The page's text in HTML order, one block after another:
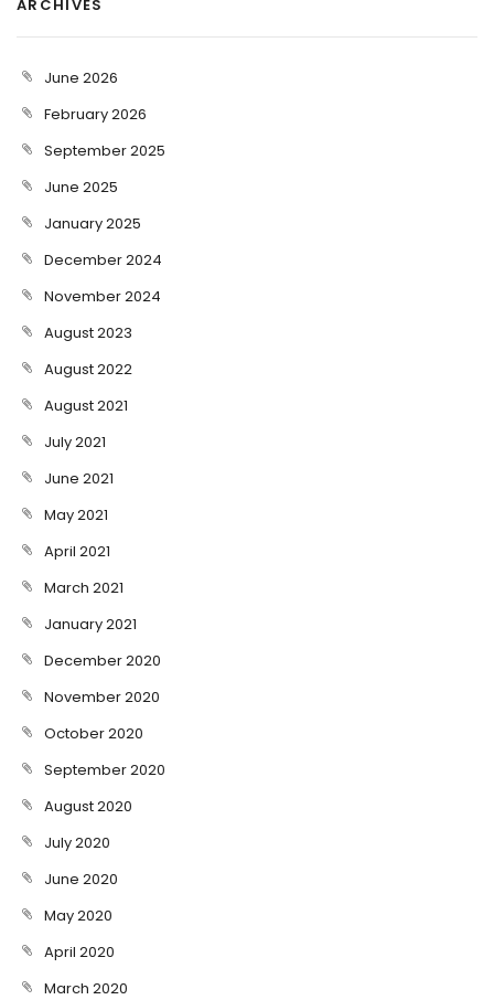
ARCHIVES
June 2026
February 2026
September 2025
June 2025
January 2025
December 2024
November 2024
August 2023
August 2022
August 2021
July 2021
June 2021
May 2021
April 2021
March 2021
January 2021
December 2020
November 2020
October 2020
September 2020
August 2020
July 2020
June 2020
May 2020
April 2020
March 2020